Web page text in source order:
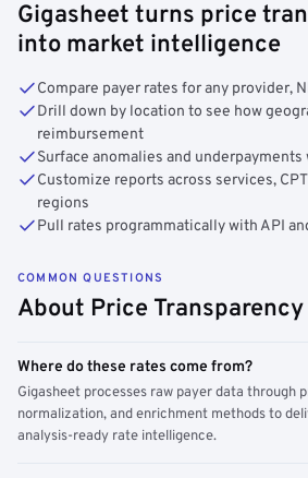
Gigasheet turns price
into market intelligence
Compare payer rates for any provider,
Drill down by location to see how
reimbursement
Surface anomalies and
Customize reports across services,
regions
Pull rates programmatically with API
COMMON QUESTIONS
About Price Transparency
Where do these rates come from?
Gigasheet processes raw payer data through
normalization, and enrichment methods to
analysis-ready rate intelligence.